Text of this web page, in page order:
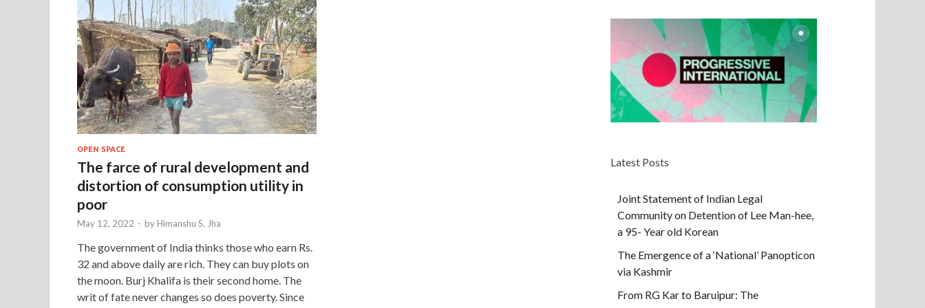
OPEN SPACE
The farce of rural development and
distortion of consumption utility in
poor
May 12, 2022 - by Himanshu S. Jha
The government of India thinks those who earn Rs.
32 and above daily are rich. They can buy plots on
the moon. Burj Khalifa is their second home. The
writ of fate never changes so does poverty. Since
Latest Posts
Joint Statement of Indian Legal
Community on Detention of Lee Man-hee,
a 95- Year old Korean
The Emergence of a ‘National’ Panopticon
via Kashmir
From RG Kar to Baruipur: The